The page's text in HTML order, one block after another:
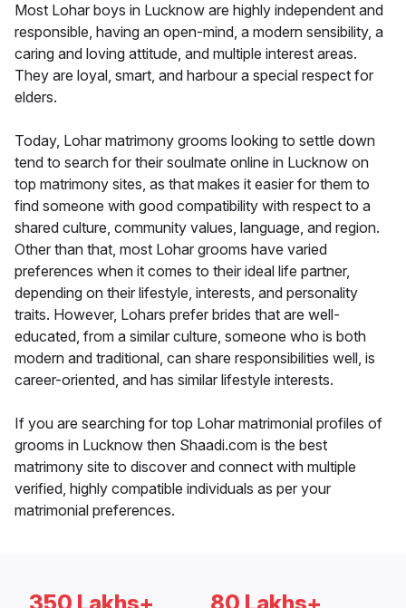
Most Lohar boys in Lucknow are highly independent and
responsible, having an open-mind, a modern sensibility, a
caring and loving attitude, and multiple interest areas.
They are loyal, smart, and harbour a special respect for
elders.
Today, Lohar matrimony grooms looking to settle down
tend to search for their soulmate online in Lucknow on
top matrimony sites, as that makes it easier for them to
find someone with good compatibility with respect to a
shared culture, community values, language, and region.
Other than that, most Lohar grooms have varied
preferences when it comes to their ideal life partner,
depending on their lifestyle, interests, and personality
traits. However, Lohars prefer brides that are well-
educated, from a similar culture, someone who is both
modern and traditional, can share responsibilities well, is
career-oriented, and has similar lifestyle interests.
If you are searching for top Lohar matrimonial profiles of
grooms in Lucknow then Shaadi.com is the best
matrimony site to discover and connect with multiple
verified, highly compatible individuals as per your
matrimonial preferences.